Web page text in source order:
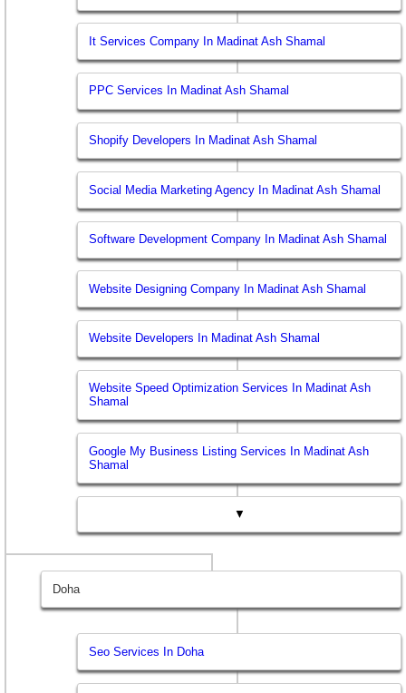
It Services Company In Madinat Ash Shamal
PPC Services In Madinat Ash Shamal
Shopify Developers In Madinat Ash Shamal
Social Media Marketing Agency In Madinat Ash Shamal
Software Development Company In Madinat Ash Shamal
Website Designing Company In Madinat Ash Shamal
Website Developers In Madinat Ash Shamal
Website Speed Optimization Services In Madinat Ash
Shamal
Google My Business Listing Services In Madinat Ash
Shamal
▼
Doha
Seo Services In Doha